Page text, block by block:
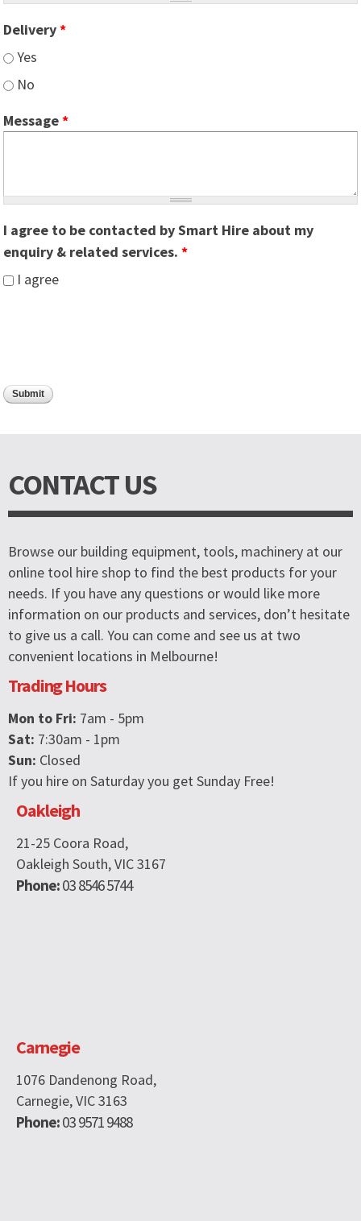
Delivery*
Yes
No
Message*
I agree to be contacted by Smart Hire about my
enquiry & related services.*
I agree
CONTACT US
Browse our building equipment, tools, machinery at our
online tool hire shop to find the best products for your
needs. If you have any questions or would like more
information on our products and services, don’t hesitate
to give us a call. You can come and see us at two
convenient locations in Melbourne!
Trading Hours
Mon to Fri: 7am - 5pm
Sat: 7:30am - 1pm
Sun: Closed
If you hire on Saturday you get Sunday Free!
Oakleigh
21-25 Coora Road,
Oakleigh South, VIC 3167
Phone:03 8546 5744
Carnegie
1076 Dandenong Road,
Carnegie, VIC 3163
Phone:03 9571 9488